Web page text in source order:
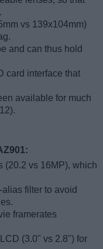
vs 139x104mm)
and can thus hold
card interface that
available for much
(20.2 vs 16MP), which
alias filter to avoid
framerates
(3.0" vs 2.8") for